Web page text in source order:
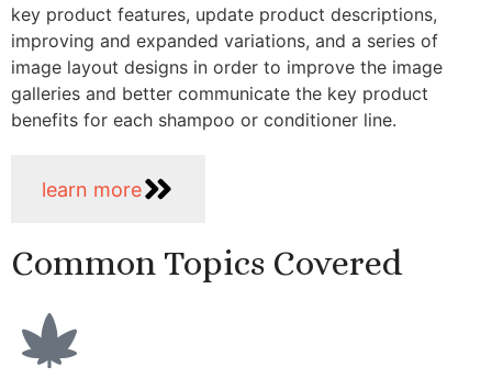
key product features, update product descriptions,
improving and expanded variations, and a series of
image layout designs in order to improve the image
galleries and better communicate the key product
benefits for each shampoo or conditioner line.
learn more
Common Topics Covered